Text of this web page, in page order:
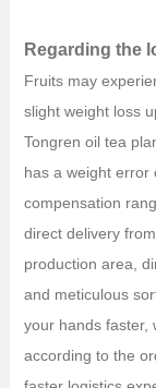
Regarding the
Fruits may
slight weight loss
Tongren oil tea
has a weight error
compensation
direct delivery
production area,
and meticulous
your hands faster,
according to the